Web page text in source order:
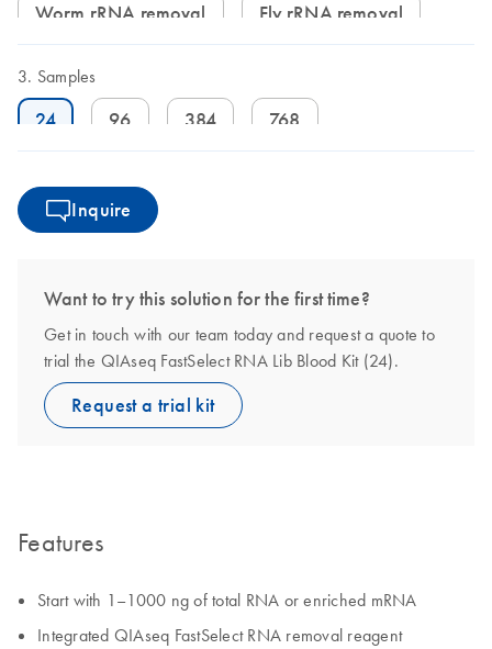
Worm rRNA removal
Fly rRNA removal
Samples
24 96 384 768
Inquire
Want to try this solution for the first time?
Get in touch with our team today and request a quote to
trial the QIAseq FastSelect RNA Lib Blood Kit (24).
Request a trial kit
Features
Start with 1–1000 ng of total RNA or enriched mRNA
Integrated QIAseq FastSelect RNA removal reagent